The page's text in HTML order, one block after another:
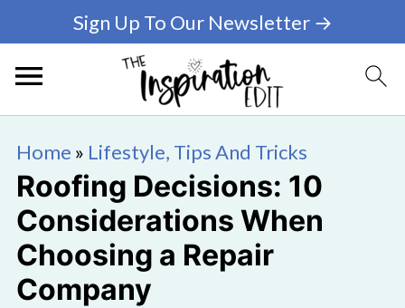
Sign Up To Our Newsletter →
Home » Lifestyle, Tips And Tricks
Roofing Decisions: 10
Considerations When
Choosing a Repair
Company